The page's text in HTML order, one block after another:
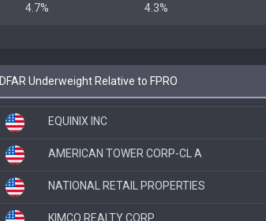
4.7% 4.3%
DFAR Underweight Relative to FPRO
EQUINIX INC
AMERICAN TOWER CORP-CL A
NATIONAL RETAIL PROPERTIES
KIMCO REALTY CORP